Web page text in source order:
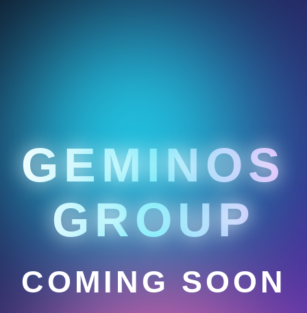
GEMINOS
GROUP
COMING SOON